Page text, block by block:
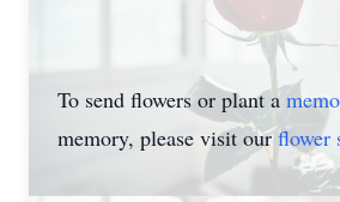
To send flowers or plant a
memory, please visit ourflower